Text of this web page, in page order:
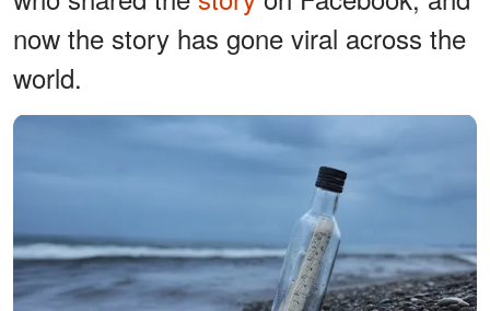
now the story has gone viral across the
world.